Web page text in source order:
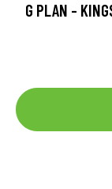
G PLAN -